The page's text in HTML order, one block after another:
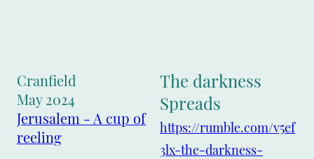
Cranfield
May 2024
Jerusalem - A cup of
reeling
The darkness
Spreads
https://rumble.com/v5ef
3lx-the-darkness-